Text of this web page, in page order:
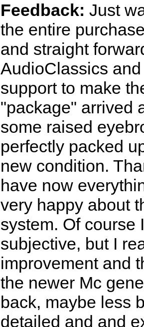
Feedback: Just
the entire
and straight
AudioClassics
support to make
"package" arrived
some raised
perfectly packed
new condition.
have now
very happy about
system. Of course
subjective, but I
improvement and
the newer Mc
back, maybe less
detailed and and